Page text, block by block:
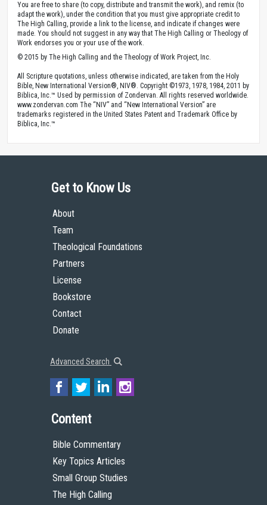
You are free to share (to copy, distribute and transmit the work), and remix (to
adapt the work), under the condition that you must give appropriate credit to
The High Calling, provide a link to the license, and indicate if changes were
made. You should not suggest in any way that The High Calling or Theology of
Work endorses you or your use of the work.
© 2015 by The High Calling and the Theology of Work Project, Inc.
All Scripture quotations, unless otherwise indicated, are taken from the Holy
Bible, New International Version®, NIV®. Copyright ©1973, 1978, 1984, 2011 by
Biblica, Inc.™ Used by permission of Zondervan. All rights reserved worldwide.
www.zondervan.com The “NIV” and “New International Version” are
trademarks registered in the United States Patent and Trademark Office by
Biblica, Inc.™
Get to Know Us
About
Team
Theological Foundations
Partners
License
Bookstore
Contact
Donate
Advanced Search
Content
Bible Commentary
Key Topics Articles
Small Group Studies
The High Calling